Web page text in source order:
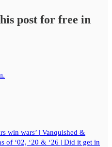
post for free in
win wars’ | Vanquished &
of ‘02, ‘20 & ‘26 | Did it get in